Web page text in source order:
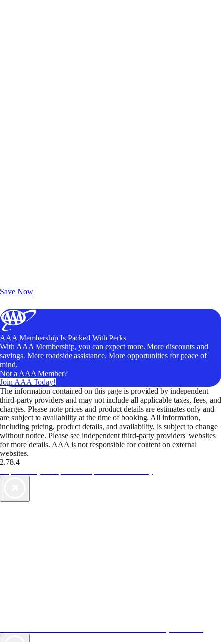
Save Now
AAA Membership Is Packed With Perks
With AAA Membership, you can expect more. More discounts and
savings. More roadside assistance. More opportunities for peace of
mind.
Not a AAA Member?
Join AAA Today!
The information contained on this page is provided by independent
third-party providers and may not include all applicable taxes, fees, and
charges. Please note prices and product details are estimates only and
are subject to availability at the time of booking. All information,
including pricing, product details, and availability, is subject to change
without notice. Please see independent third-party providers' websites
for more details. AAA is not responsible for content on external
websites.
2.78.4